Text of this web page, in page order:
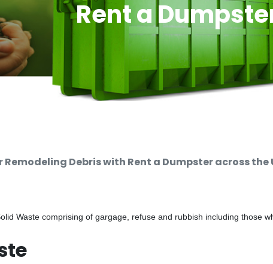
Rent a
Debris with Rent a Dumpster across
Waste comprising of gargage, refuse and rubbish including those